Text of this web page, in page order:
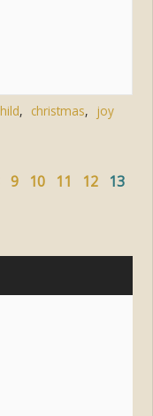
, christmas, joy
9 10 11 12
13